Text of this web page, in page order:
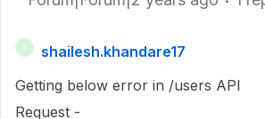
S
shailesh.khandare17
Getting below error in /users API
Request -